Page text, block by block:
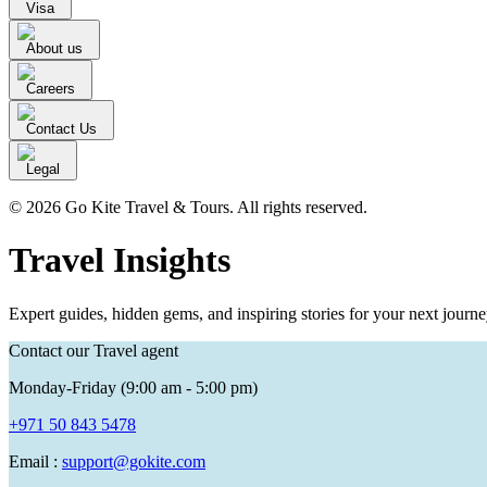
Visa
About us
Careers
Contact Us
Legal
© 2026 Go Kite Travel & Tours. All rights reserved.
Travel Insights
Expert guides, hidden gems, and inspiring stories for your next
Contact our Travel agent
Monday-Friday (9:00 am - 5:00 pm)
+971 50 843 5478
Email : support@gokite.com